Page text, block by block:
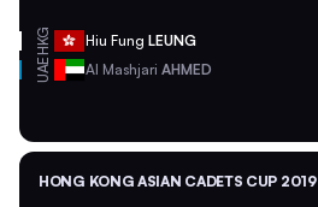
HKG Hiu Fung LEUNG
UAE Al Mashjari AHMED
HONG KONG ASIAN CADETS CUP 2019